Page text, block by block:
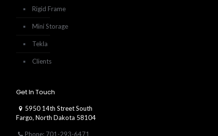
Rigid Frame
Mini Storage
Tekla
Clients
Get In Touch
5950 14th Street South
Fargo, North Dakota 58104
Phone: 701-293-6471